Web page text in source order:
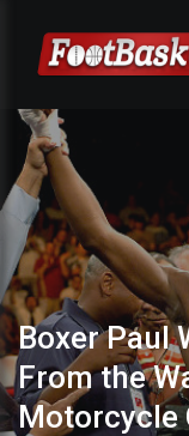
Boxer Paul
From the
Motorcycle